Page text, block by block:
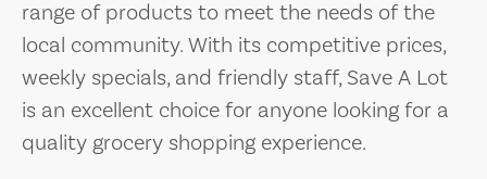
range of products to meet the needs of the
local community. With its competitive prices,
weekly specials, and friendly staff, Save A Lot
is an excellent choice for anyone looking for a
quality grocery shopping experience.